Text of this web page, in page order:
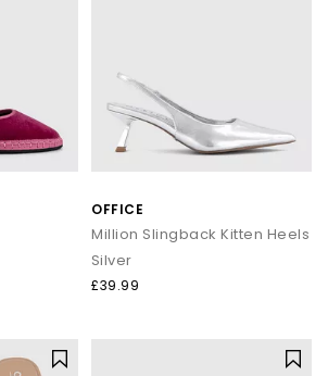
OFFICE
Million Slingback Kitten Heels
Silver
£39.99